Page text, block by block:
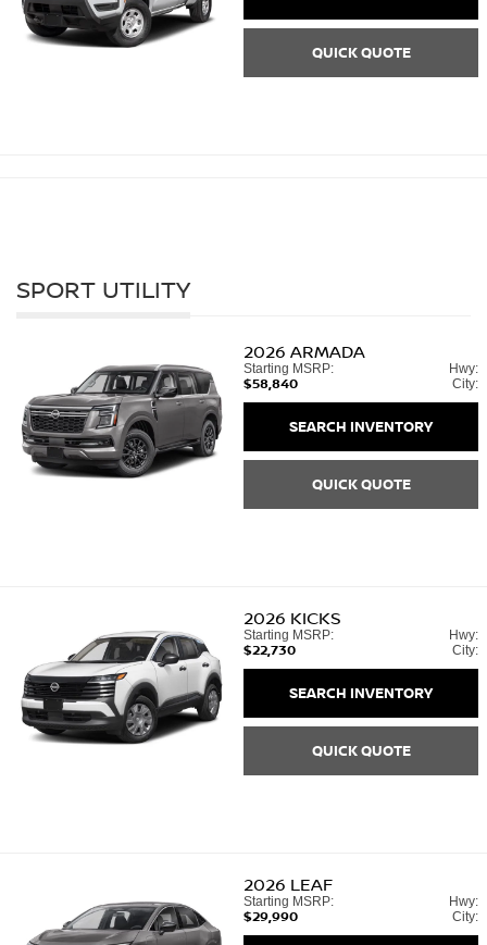
QUICK QUOTE
SPORT UTILITY
2026 ARMADA
Starting MSRP:
$58,840
Hwy:
City:
SEARCH INVENTORY
QUICK QUOTE
2026 KICKS
Starting MSRP:
$22,730
Hwy:
City:
SEARCH INVENTORY
QUICK QUOTE
2026 LEAF
Starting MSRP:
$29,990
Hwy:
City: